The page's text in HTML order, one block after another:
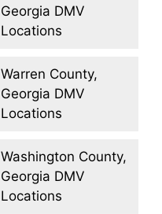
Georgia DMV
Locations
Warren County,
Georgia DMV
Locations
Washington County,
Georgia DMV
Locations